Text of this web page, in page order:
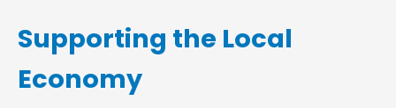
Supporting the Local
Economy